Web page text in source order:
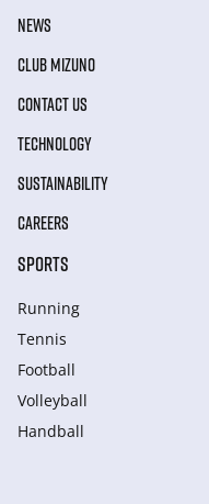
NEWS
CLUB MIZUNO
CONTACT US
TECHNOLOGY
SUSTAINABILITY
CAREERS
SPORTS
Running
Tennis
Football
Volleyball
Handball